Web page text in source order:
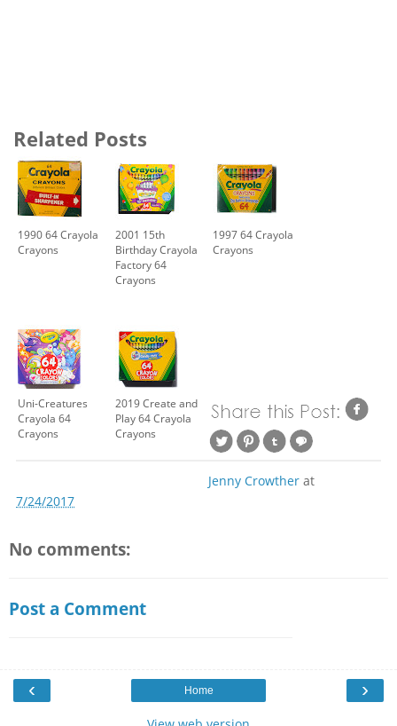
Related Posts
1990 64 Crayola
Crayons
2001 15th
Birthday Crayola
Factory 64
Crayons
1997 64 Crayola
Crayons
Uni-Creatures
Crayola 64
Crayons
2019 Create and
Play 64 Crayola
Crayons
Jenny Crowther at
7/24/2017
No comments:
Post a Comment
‹ ›
Home